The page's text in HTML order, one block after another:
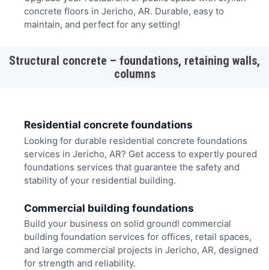
concrete floors in Jericho, AR. Durable, easy to
maintain, and perfect for any setting!
Structural concrete – foundations, retaining walls,
columns
Residential concrete foundations
Looking for durable residential concrete foundations
services in Jericho, AR? Get access to expertly poured
foundations services that guarantee the safety and
stability of your residential building.
Commercial building foundations
Build your business on solid ground! commercial
building foundation services for offices, retail spaces,
and large commercial projects in Jericho, AR, designed
for strength and reliability.